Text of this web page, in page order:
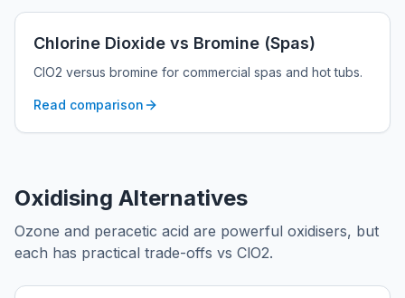
Chlorine Dioxide vs Bromine (Spas)
ClO2 versus bromine for commercial spas and hot tubs.
Read comparison
Oxidising Alternatives
Ozone and peracetic acid are powerful oxidisers, but
each has practical trade-offs vs ClO2.